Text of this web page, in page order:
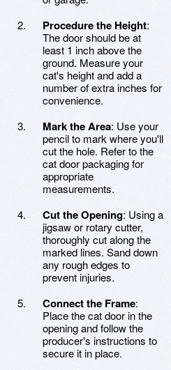
Procedure the Height:
The door should be at
least 1 inch above the
ground. Measure your
cat's height and add a
number of extra inches for
convenience.
Mark the Area: Use your
pencil to mark where you'll
cut the hole. Refer to the
cat door packaging for
appropriate
measurements.
Cut the Opening: Using a
jigsaw or rotary cutter,
thoroughly cut along the
marked lines. Sand down
any rough edges to
prevent injuries.
Connect the Frame:
Place the cat door in the
opening and follow the
producer's instructions to
secure it in place.